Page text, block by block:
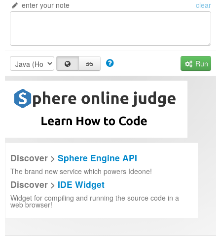
enter your note clear
Run
Discover > Sphere Engine API
The brand new service which powers Ideone!
Discover > IDE Widget
Widget for compiling and running the source code in a
web browser!